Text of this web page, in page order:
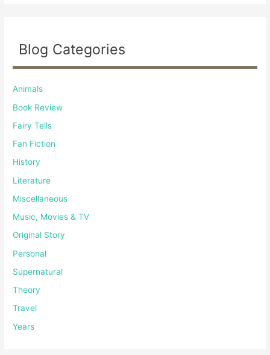
Blog Categories
Animals
Book Review
Fairy Tells
Fan Fiction
History
Literature
Miscellaneous
Music, Movies & TV
Original Story
Personal
Supernatural
Theory
Travel
Years